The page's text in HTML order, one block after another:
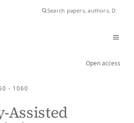
Open access
- 1060
Assisted